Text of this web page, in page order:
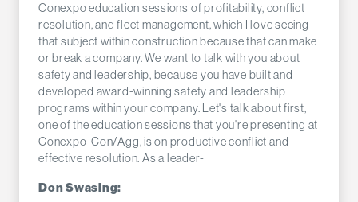
Conexpo education sessions of profitability, conflict
resolution, and fleet management, which I love seeing
that subject within construction because that can make
or break a company. We want to talk with you about
safety and leadership, because you have built and
developed award-winning safety and leadership
programs within your company. Let's talk about first,
one of the education sessions that you're presenting at
Conexpo-Con/Agg, is on productive conflict and
effective resolution. As a leader-
Don Swasing: